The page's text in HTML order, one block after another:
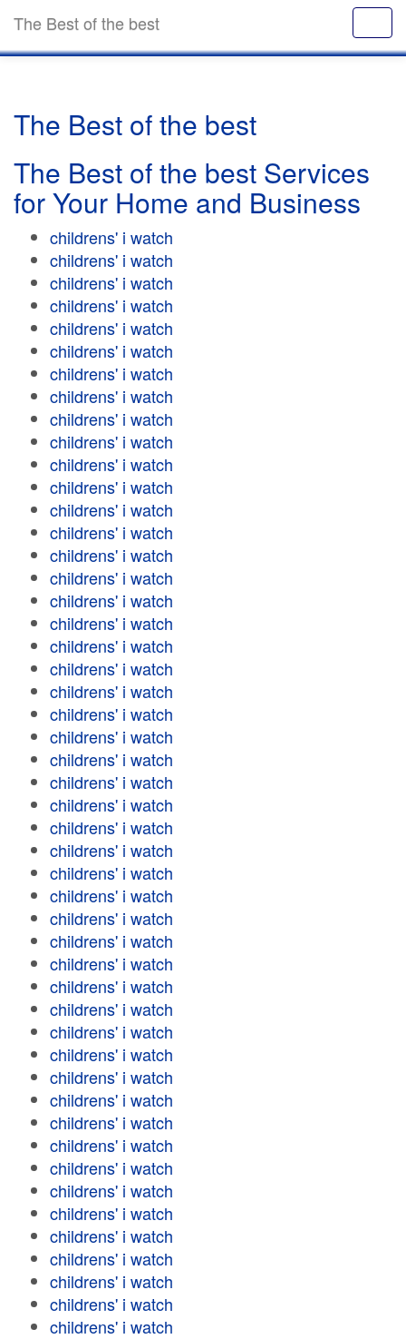
The Best of the best
The Best of the best
The Best of the best Services
for Your Home and Business
childrens' i watch
childrens' i watch
childrens' i watch
childrens' i watch
childrens' i watch
childrens' i watch
childrens' i watch
childrens' i watch
childrens' i watch
childrens' i watch
childrens' i watch
childrens' i watch
childrens' i watch
childrens' i watch
childrens' i watch
childrens' i watch
childrens' i watch
childrens' i watch
childrens' i watch
childrens' i watch
childrens' i watch
childrens' i watch
childrens' i watch
childrens' i watch
childrens' i watch
childrens' i watch
childrens' i watch
childrens' i watch
childrens' i watch
childrens' i watch
childrens' i watch
childrens' i watch
childrens' i watch
childrens' i watch
childrens' i watch
childrens' i watch
childrens' i watch
childrens' i watch
childrens' i watch
childrens' i watch
childrens' i watch
childrens' i watch
childrens' i watch
childrens' i watch
childrens' i watch
childrens' i watch
childrens' i watch
childrens' i watch
childrens' i watch